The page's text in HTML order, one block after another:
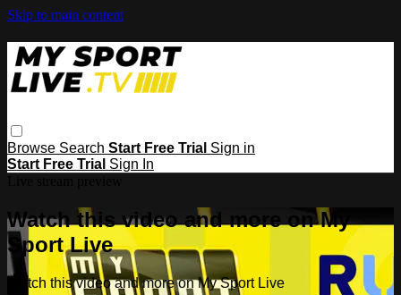
Skip to main content
Browse Search Start Free Trial Sign in
Start Free Trial Sign In
Watch this video and more on My
Sport Live
Watch this video and more on My Sport Live